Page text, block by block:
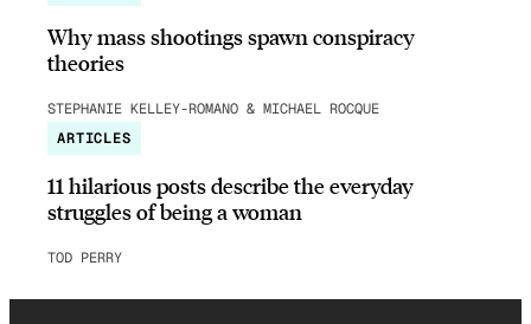
Why mass shootings spawn conspiracy
theories
STEPHANIE KELLEY-ROMANO & MICHAEL ROCQUE
ARTICLES
11 hilarious posts describe the everyday
struggles of being a woman
TOD PERRY